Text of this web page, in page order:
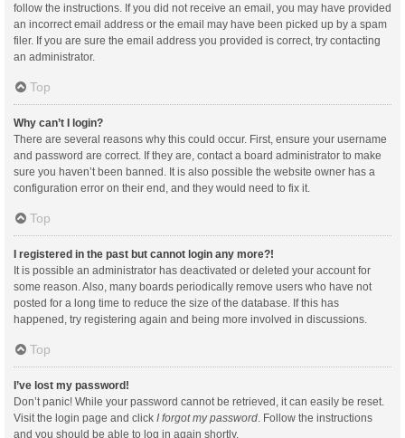
follow the instructions. If you did not receive an email, you may have provided
an incorrect email address or the email may have been picked up by a spam
filer. If you are sure the email address you provided is correct, try contacting
an administrator.
Top
Why can’t I login?
There are several reasons why this could occur. First, ensure your username
and password are correct. If they are, contact a board administrator to make
sure you haven’t been banned. It is also possible the website owner has a
configuration error on their end, and they would need to fix it.
Top
I registered in the past but cannot login any more?!
It is possible an administrator has deactivated or deleted your account for
some reason. Also, many boards periodically remove users who have not
posted for a long time to reduce the size of the database. If this has
happened, try registering again and being more involved in discussions.
Top
I’ve lost my password!
Don’t panic! While your password cannot be retrieved, it can easily be reset.
Visit the login page and click I forgot my password . Follow the instructions
and you should be able to log in again shortly.